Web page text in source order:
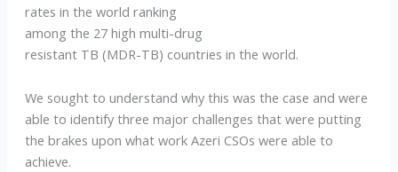
rates in the world ranking
among the 27 high multi-drug
resistant TB (MDR-TB) countries in the world.
We sought to understand why this was the case and were
able to identify three major challenges that were putting
the brakes upon what work Azeri CSOs were able to
achieve.